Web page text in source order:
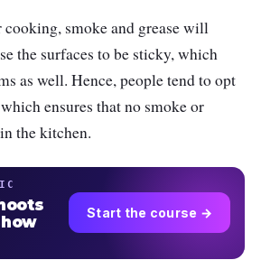
smoke and grease will
the surfaces to be sticky, which
as well. Hence, people tend to opt
ensures that no smoke or
the kitchen.
Start the course →